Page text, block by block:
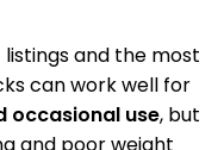
listings and the most
can work well for
occasional use, but
and poor weight